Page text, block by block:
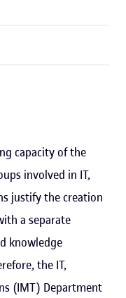
capacity of the
involved in IT,
justify the creation
a separate
knowledge
the IT,
(IMT) Department